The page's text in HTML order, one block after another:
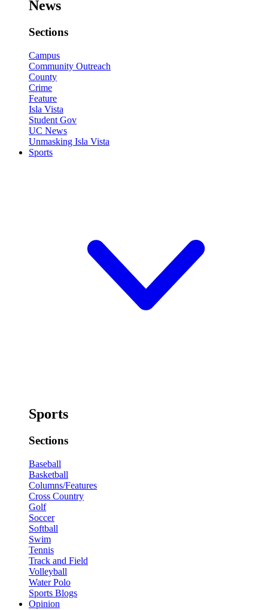
News
Sections
Campus
Community Outreach
County
Crime
Feature
Isla Vista
Student Gov
UC News
Unmasking Isla Vista
Sports
Sports
Sections
Baseball
Basketball
Columns/Features
Cross Country
Golf
Soccer
Softball
Swim
Tennis
Track and Field
Volleyball
Water Polo
Sports Blogs
Opinion